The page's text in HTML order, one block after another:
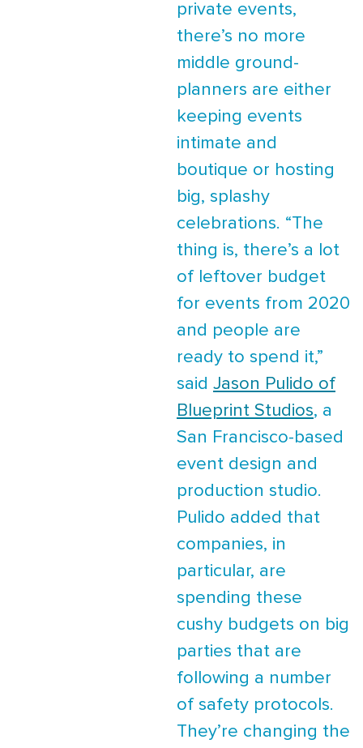
private events,
there’s no more
middle ground-
planners are either
keeping events
intimate and
boutique or hosting
big, splashy
celebrations. “The
thing is, there’s a lot
of leftover budget
for events from 2020
and people are
ready to spend it,”
said Jason Pulido of
Blueprint Studios, a
San Francisco-based
event design and
production studio.
Pulido added that
companies, in
particular, are
spending these
cushy budgets on big
parties that are
following a number
of safety protocols.
They’re changing the